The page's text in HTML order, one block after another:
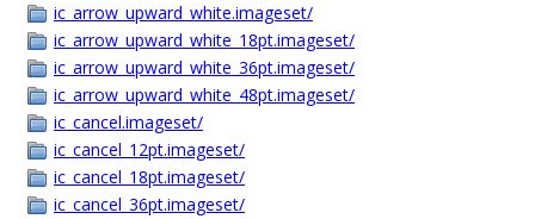
ic_arrow_upward_white.imageset/
ic_arrow_upward_white_18pt.imageset/
ic_arrow_upward_white_36pt.imageset/
ic_arrow_upward_white_48pt.imageset/
ic_cancel.imageset/
ic_cancel_12pt.imageset/
ic_cancel_18pt.imageset/
ic_cancel_36pt.imageset/